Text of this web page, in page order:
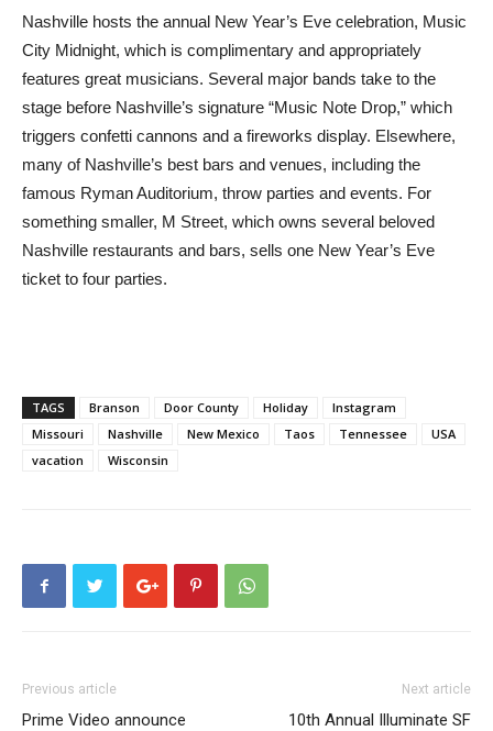
Nashville hosts the annual New Year’s Eve celebration, Music
City Midnight, which is complimentary and appropriately
features great musicians. Several major bands take to the
stage before Nashville’s signature “Music Note Drop,” which
triggers confetti cannons and a fireworks display. Elsewhere,
many of Nashville’s best bars and venues, including the
famous Ryman Auditorium, throw parties and events. For
something smaller, M Street, which owns several beloved
Nashville restaurants and bars, sells one New Year’s Eve
ticket to four parties.
TAGS Branson Door County Holiday
Instagram
Missouri
Nashville New Mexico Taos Tennessee
USA
vacation
Wisconsin
Previous article
Prime Video announce
Next article
10th Annual Illuminate SF